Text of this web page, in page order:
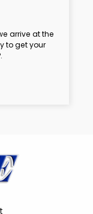
arrive at the
to get your